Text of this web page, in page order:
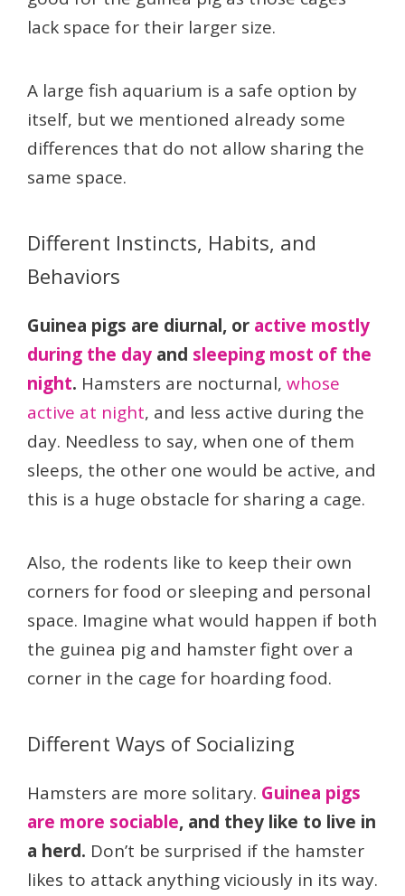
lack space for their larger size.
A large fish aquarium is a safe option by
itself, but we mentioned already some
differences that do not allow sharing the
same space.
Different Instincts, Habits, and
Behaviors
Guinea pigs are diurnal, or active mostly
during the day and sleeping most of the
night. Hamsters are nocturnal, whose
active at night, and less active during the
day. Needless to say, when one of them
sleeps, the other one would be active, and
this is a huge obstacle for sharing a cage.
Also, the rodents like to keep their own
corners for food or sleeping and personal
space. Imagine what would happen if both
the guinea pig and hamster fight over a
corner in the cage for hoarding food.
Different Ways of Socializing
Hamsters are more solitary. Guinea pigs
are more sociable, and they like to live in
a herd. Don’t be surprised if the hamster
likes to attack anything viciously in its way.